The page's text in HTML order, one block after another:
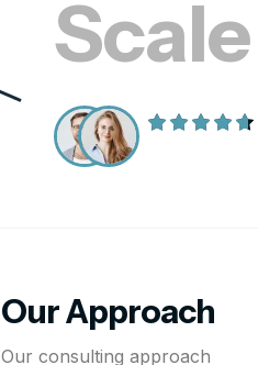
Scale
Our Approach
Our consulting approach